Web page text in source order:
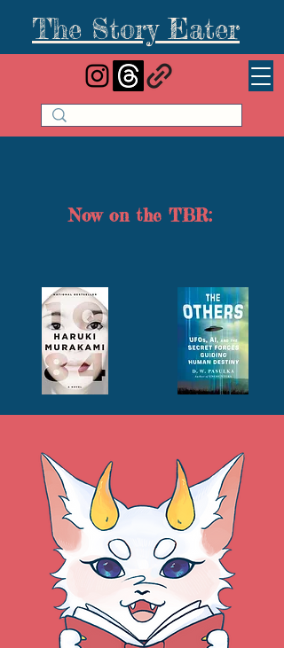
The Story Eater
Now on the TBR: